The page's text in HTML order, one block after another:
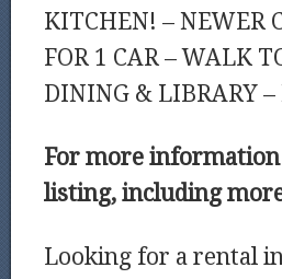
KITCHEN! – NEWER
FOR 1 CAR – WALK
DINING & LIBRARY –
For more
listing, including
Looking for a rental